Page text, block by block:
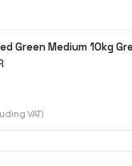
Green Medium 10kg
VAT)